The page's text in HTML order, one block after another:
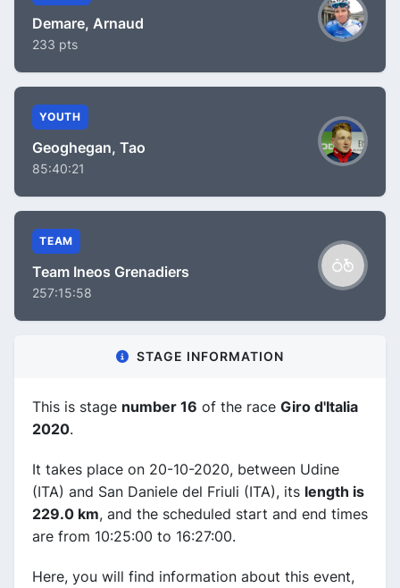
Demare, Arnaud
233 pts
YOUTH
Geoghegan, Tao
85:40:21
TEAM
Team Ineos Grenadiers
257:15:58
STAGE INFORMATION
This is stage number 16 of the race Giro d'Italia
2020.
It takes place on 20-10-2020, between Udine
(ITA) and San Daniele del Friuli (ITA), its length is
229.0 km, and the scheduled start and end times
are from 10:25:00 to 16:27:00.
Here, you will find information about this event,